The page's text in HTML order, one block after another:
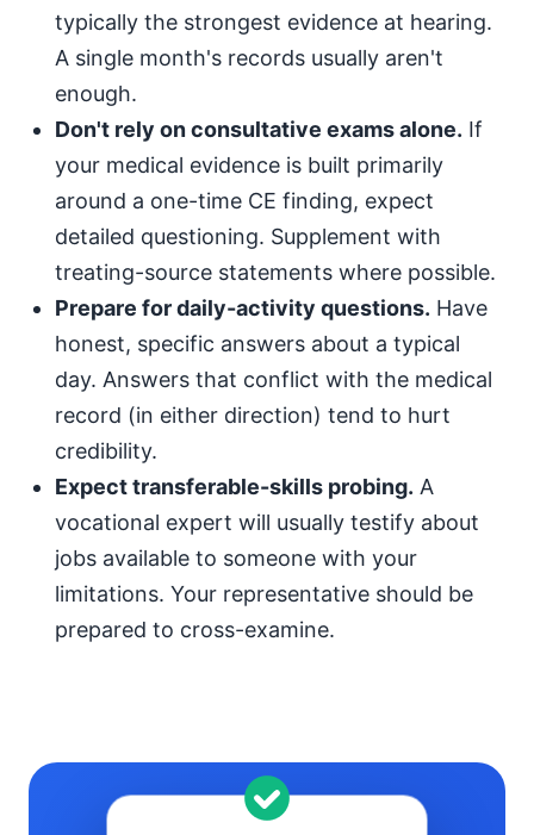
typically the strongest evidence at hearing.
A single month's records usually aren't
enough.
Don't rely on consultative exams alone. If
your medical evidence is built primarily
around a one-time CE finding, expect
detailed questioning. Supplement with
treating-source statements where possible.
Prepare for daily-activity questions. Have
honest, specific answers about a typical
day. Answers that conflict with the medical
record (in either direction) tend to hurt
credibility.
Expect transferable-skills probing. A
vocational expert will usually testify about
jobs available to someone with your
limitations. Your representative should be
prepared to cross-examine.